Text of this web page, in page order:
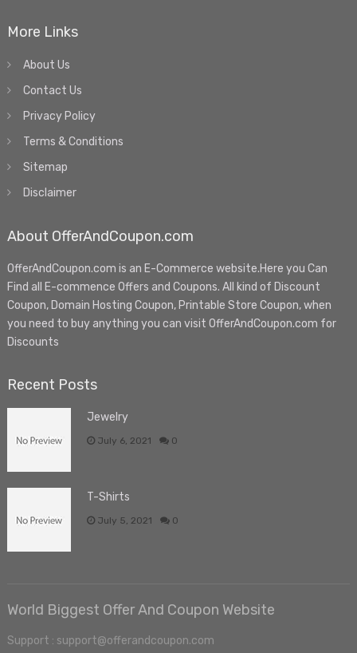
More Links
About Us
Contact Us
Privacy Policy
Terms & Conditions
Sitemap
Disclaimer
About OfferAndCoupon.com
OfferAndCoupon.com is an E-Commerce website.Here you Can
Find all E-commence Offers and Coupons. All kind of Discount
Coupon, Domain Hosting Coupon, Printable Store Coupon, when
you need to buy anything you can visit OfferAndCoupon.com for
Discounts
Recent Posts
Jewelry
July 6, 2021 0
T-Shirts
July 5, 2021 0
World Biggest Offer And Coupon Website
Support : support@offerandcoupon.com